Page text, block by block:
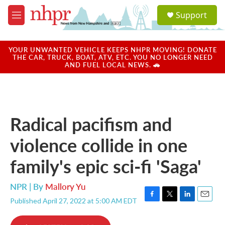
Skip to main content
M
e
u
a
u
Support
YOUR UNWANTED VEHICLE KEEPS NHPR MOVING! DONATE
THE CAR, TRUCK, BOAT, ATV, ETC. YOU NO LONGER NEED
AND FUEL LOCAL NEWS. 🚗
Radical pacifism and
violence collide in one
family's epic sci-fi 'Saga'
NPR | By Mallory Yu
Published April 27, 2022 at 5:00 AM EDT
F
T
L
E